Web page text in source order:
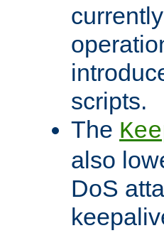
scripts.
The
also
DoS